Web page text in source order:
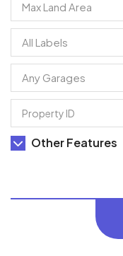
Other Features